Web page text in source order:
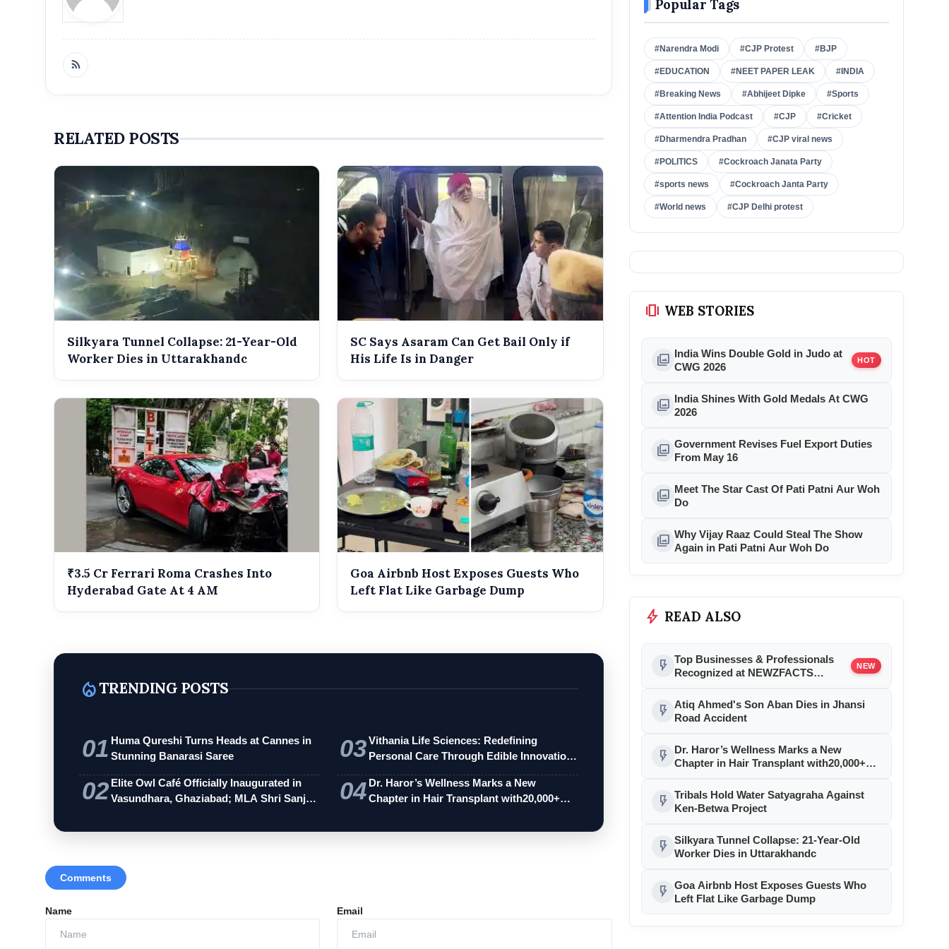
RELATED POSTS
Silkyara Tunnel Collapse: 21-Year-Old
Worker Dies in Uttarakhandc
SC Says Asaram Can Get Bail Only if
His Life Is in Danger
₹3.5 Cr Ferrari Roma Crashes Into
Hyderabad Gate At 4 AM
Goa Airbnb Host Exposes Guests Who
Left Flat Like Garbage Dump
local_fire_departmentTRENDING POSTS
01 Huma Qureshi Turns Heads at Cannes in
Stunning Banarasi Saree
02 Elite Owl Café Officially Inaugurated in
Vasundhara, Ghaziabad; MLA Shri Sanj…
03 Vithania Life Sciences: Redefining
Personal Care Through Edible Innovation
04 Dr. Haror’s Wellness Marks a New
Chapter in Hair Transplant with20,000+
Comments
Name Email
Popular Tags
#Narendra Modi #CJP Protest #BJP
#EDUCATION #NEET PAPER LEAK #INDIA
#Breaking News #Abhijeet Dipke #Sports
#Attention India Podcast #CJP #Cricket
#Dharmendra Pradhan #CJP viral news
#POLITICS #Cockroach Janata Party
#sports news #Cockroach Janta Party
#World news #CJP Delhi protest
amp_stories WEB STORIES
photo_library India Wins Double Gold in Judo at
CWG 2026
HOT
photo_library India Shines With Gold Medals At CWG
2026
photo_library Government Revises Fuel Export Duties
From May 16
photo_library Meet The Star Cast Of Pati Patni Aur Woh
Do
photo_library Why Vijay Raaz Could Steal The Show
Again in Pati Patni Aur Woh Do
bolt READ ALSO
flash_on Top Businesses & Professionals
Recognized at NEWZFACTS
NEW
flash_on Atiq Ahmed's Son Aban Dies in Jhansi
Road Accident
flash_on
Dr. Haror’s Wellness Marks a New
Chapter in Hair Transplant with20,000+
flash_on Tribals Hold Water Satyagraha Against
Ken-Betwa Project
flash_on Silkyara Tunnel Collapse: 21-Year-Old
Worker Dies in Uttarakhandc
flash_on Goa Airbnb Host Exposes Guests Who
Left Flat Like Garbage Dump